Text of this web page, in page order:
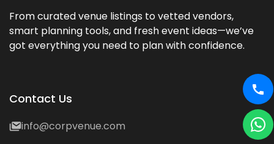
From curated venue listings to vetted vendors,
smart planning tools, and fresh event ideas—we’ve
got everything you need to plan with confidence.
Contact Us
info@corpvenue.com